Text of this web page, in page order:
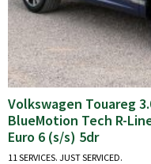
Volkswagen Touareg
BlueMotion Tech R-
Euro 6 (s/s) 5dr
11 SERVICES. JUST SERVICED.